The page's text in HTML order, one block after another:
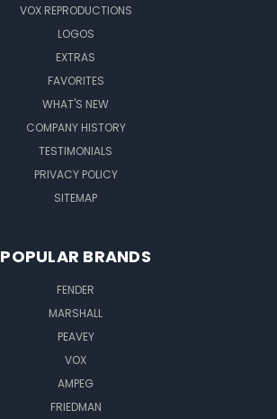
VOX REPRODUCTIONS
LOGOS
EXTRAS
FAVORITES
WHAT'S NEW
COMPANY HISTORY
TESTIMONIALS
PRIVACY POLICY
SITEMAP
POPULAR BRANDS
FENDER
MARSHALL
PEAVEY
VOX
AMPEG
FRIEDMAN